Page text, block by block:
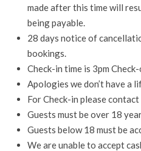
made after this time will
being payable.
28 days notice of
bookings.
Check-in time is 3pm
Apologies we don’t have a
For Check-in please
Guests must be over 18
Guests below 18 must be
We are unable to accept